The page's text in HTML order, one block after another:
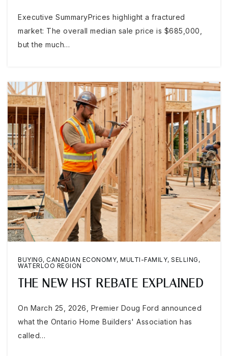
Executive SummaryPrices highlight a fractured
market: The overall median sale price is $685,000,
but the much…
BUYING, CANADIAN ECONOMY, MULTI-FAMILY, SELLING ,
WATERLOO REGION
THE NEW HST REBATE EXPLAINED
On March 25, 2026, Premier Doug Ford announced
what the Ontario Home Builders' Association has
called…